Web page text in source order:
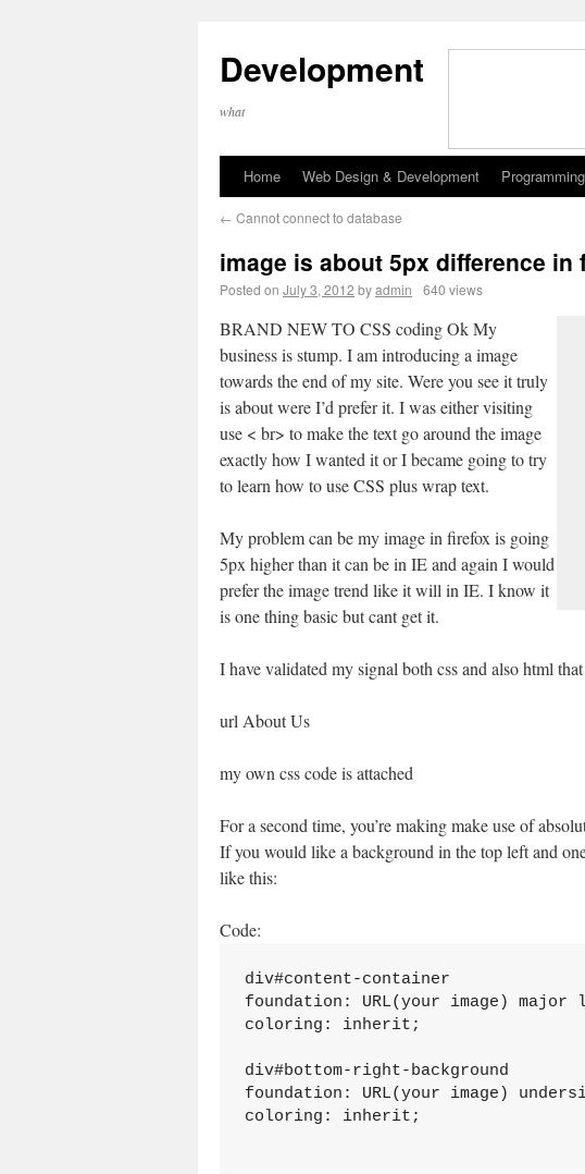
Development
what
Home Web Design & Development
← Cannot connect to database
image is about 5px difference in
Posted on July 3, 2012 byadmin 640 views
BRAND NEW TO CSS coding Ok My
business is stump. I am introducing a image
towards the end of my site. Were you see it truly
is about were I’d prefer it. I was either visiting
use < br> to make the text go around the image
exactly how I wanted it or I became going to try
to learn how to use CSS plus wrap text.
My problem can be my image in firefox is going
5px higher than it can be in IE and again I would
prefer the image trend like it will in IE. I know it
is one thing basic but cant get it.
I have validated my signal both css and also html
url About Us
my own css code is attached
For a second time, you’re making make use of
If you would like a background in the top left and
like this:
Code:
div#content-container
foundation: URL(your image)
coloring: inherit;
div#bottom-right-background
foundation: URL(your image)
coloring: inherit;